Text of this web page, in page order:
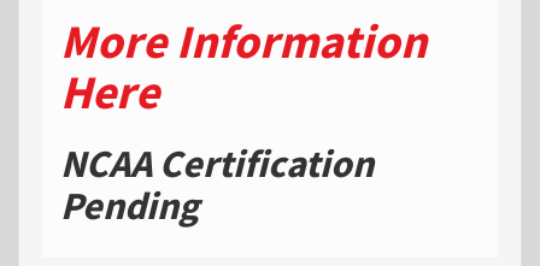
More Information
Here
NCAA Certification
Pending